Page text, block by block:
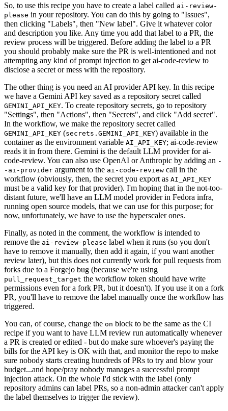
So, to use this recipe you have to create a label called ai-review-
please in your repository. You can do this by going to "Issues",
then clicking "Labels", then "New label". Give it whatever color
and description you like. Any time you add that label to a PR, the
review process will be triggered. Before adding the label to a PR
you should probably make sure the PR is well-intentioned and not
attempting any kind of prompt injection to get ai-code-review to
disclose a secret or mess with the repository.
The other thing is you need an AI provider API key. In this recipe
we have a Gemini API key saved as a repository secret called
GEMINI_API_KEY. To create repository secrets, go to repository
"Settings", then "Actions", then "Secrets", and click "Add secret".
In the workflow, we make the repository secret called
GEMINI_API_KEY (secrets.GEMINI_API_KEY) available in the
container as the environment variable AI_API_KEY; ai-code-review
reads it in from there. Gemini is the default LLM provider for ai-
code-review. You can also use OpenAI or Anthropic by adding an -
-ai-provider argument to the ai-code-review call in the
workflow (obviously, then, the secret you export as AI_API_KEY
must be a valid key for that provider). I'm hoping that in the not-too-
distant future, we'll have an LLM model provider in Fedora infra,
running open source models, that we can use for this purpose; for
now, unfortunately, we have to use the hyperscaler ones.
Finally, as noted in the comment, the workflow is intended to
remove the ai-review-please label when it runs (so you don't
have to remove it manually, then add it again, if you want another
review later), but this does not currently work for pull requests from
forks due to a Forgejo bug (because we're using
pull_request_target the workflow token should have write
permissions even for a fork PR, but it doesn't). If you use it on a fork
PR, you'll have to remove the label manually once the workflow has
triggered.
You can, of course, change the on block to be the same as the CI
recipe if you want to have LLM review run automatically whenever
a PR is created or edited - but do make sure whoever's paying the
bills for the API key is OK with that, and monitor the repo to make
sure nobody starts creating hundreds of PRs to try and blow your
budget...and hope/pray nobody manages a successful prompt
injection attack. On the whole I'd stick with the label (only
repository admins can label PRs, so a non-admin attacker can't apply
the label themselves to trigger the review).